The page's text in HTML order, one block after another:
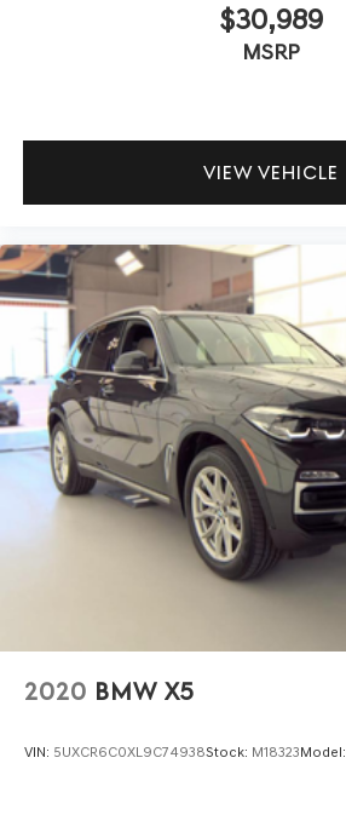
$30,989
MSRP
VIEW VEHICLE
2020 BMW X5
VIN: 5UXCR6C0XL9C74938Stock: M18323Model: